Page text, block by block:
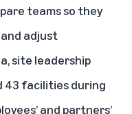
teams so they
adjust
site leadership
43 facilities during
and partners’